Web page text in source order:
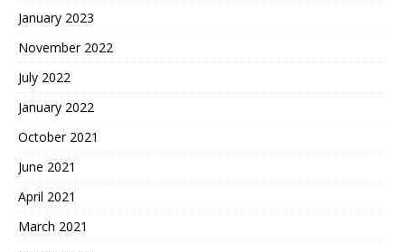
January 2023
November 2022
July 2022
January 2022
October 2021
June 2021
April 2021
March 2021